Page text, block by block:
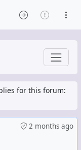
for this forum:
2 months ago